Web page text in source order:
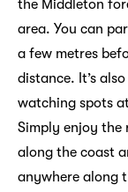
the Middleton
area. You can
a few metres
distance. It’s
watching spots
Simply enjoy the
along the coast
anywhere along